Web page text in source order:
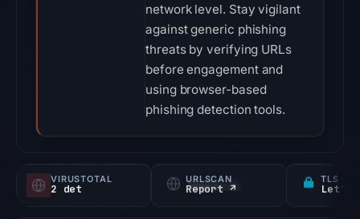
network level. Stay vigilant
against generic phishing
threats by verifying URLs
before engagement and
using browser-based
phishing detection tools.
VIRUSTOTAL
2 det
URLSCAN
Report ↗
TLS
Let's